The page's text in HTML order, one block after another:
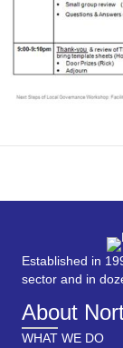
Established in
sector and in
About
WHAT WE DO